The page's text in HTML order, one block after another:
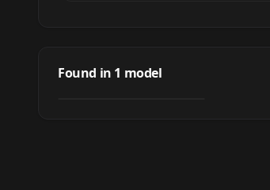
Found in 1 model
Karla (Fire Emblem)
byLordOtako 560